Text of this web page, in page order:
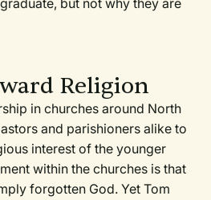
but not why they are
Religion
in churches around North
and parishioners alike to
interest of the younger
within the churches is that
forgotten God. Yet Tom